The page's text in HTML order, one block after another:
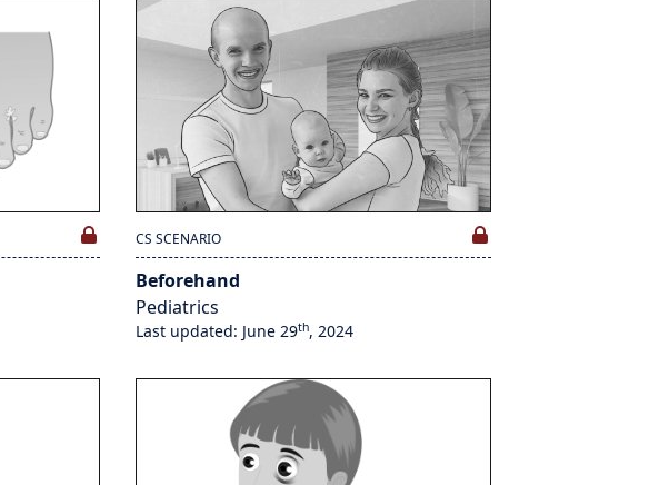
CS SCENARIO
Beforehand
Pediatrics
Last updated: June 29th, 2024